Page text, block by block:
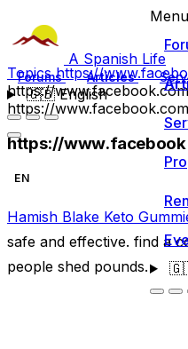
A Spanish Life
Forums Articles
🇬🇧English
Menu
Topicshttps://
https://
https://
https://
EN
Hamish Blake Keto
safe and effective. find a
people shed pounds.